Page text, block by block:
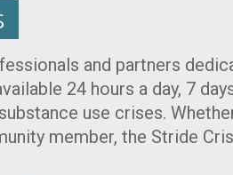
and partners
24 hours a day, 7
use crises.
member, the Stride